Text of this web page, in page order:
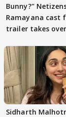
Bunny?"
Ramayana cast
trailer takes
Sidharth